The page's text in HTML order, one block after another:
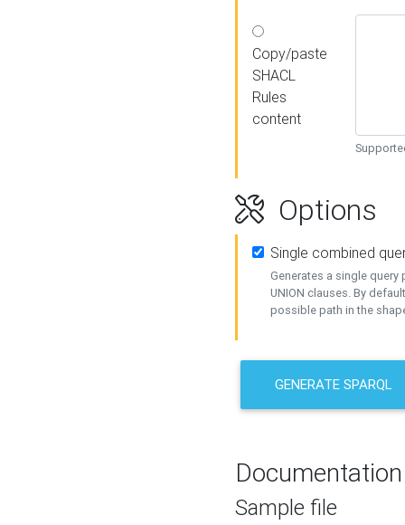
Copy/paste
SHACL
Rules
content
Options
Single combined
Generates a single query
UNION clauses. By
possible path in the
GENERATE SPARQL
Documentation
Sample file